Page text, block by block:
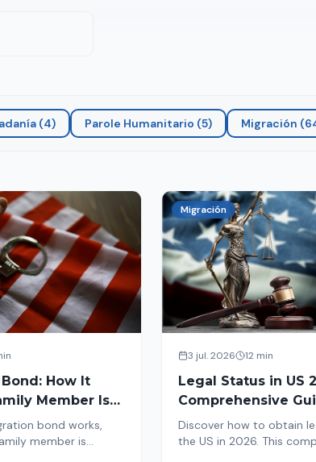
(4) Parole Humanitario (5) Migración (
How It
Member Is
bond works,
member is
Migración
3 jul. 2026 12 min
Legal Status in US
Comprehensive
Immigrants
Discover how to obtain
the US in 2026. This